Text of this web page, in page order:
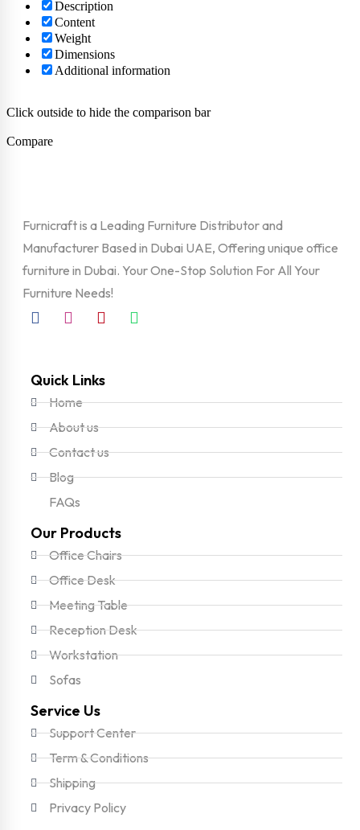
Description
Content
Weight
Dimensions
Additional information
Click outside to hide the comparison bar
Compare
Furnicraft is a Leading Furniture Distributor and
Manufacturer Based in Dubai UAE, Offering unique office
furniture in Dubai. Your One-Stop Solution For All Your
Furniture Needs!
Quick Links
Home
About us
Contact us
Blog
FAQs
Our Products
Office Chairs
Office Desk
Meeting Table
Reception Desk
Workstation
Sofas
Service Us
Support Center
Term & Conditions
Shipping
Privacy Policy